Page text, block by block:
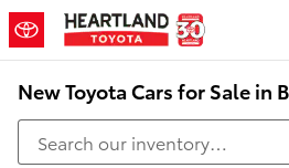
Skip to main content
New Toyota Cars for Sale in